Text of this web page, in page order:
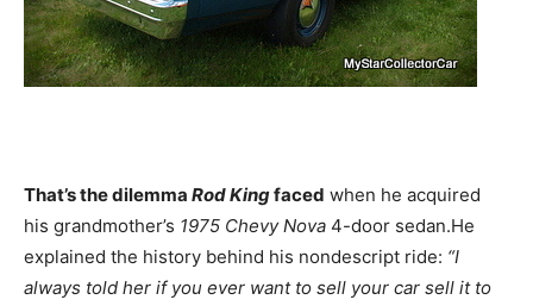
That’s the dilemma Rod Kingfaced when he acquired
his grandmother’s 1975 Chevy Nova 4-door sedan.He
explained the history behind his nondescript ride: “I
always told her if you ever want to sell your car sell it to